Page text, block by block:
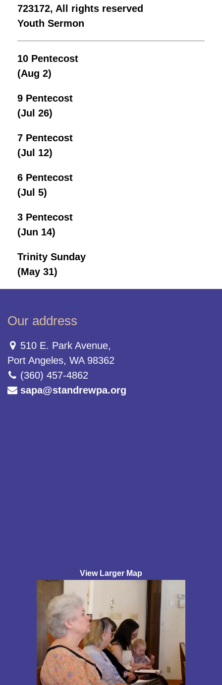
723172, All rights reserved
Youth Sermon
10 Pentecost
(Aug 2)
9 Pentecost
(Jul 26)
7 Pentecost
(Jul 12)
6 Pentecost
(Jul 5)
3 Pentecost
(Jun 14)
Trinity Sunday
(May 31)
Our address
510 E. Park Avenue,
Port Angeles, WA 98362
(360) 457-4862
sapa@standrewpa.org
View Larger Map